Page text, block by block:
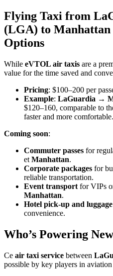
Flying Taxi from
(LGA) to
Options
While eVTOL air taxis are a
value for the time saved and
Pricing: $100–200 per
Example: LaGuardia →
$120–160, comparable to
faster and more comfortable.
Coming soon:
Commuter passes for
et Manhattan.
Corporate packages for
reliable transportation.
Event transport for VIPs
Manhattan.
Hotel pick-up and
convenience.
Who’s Powering
Ce air taxi service between
possible by key players in